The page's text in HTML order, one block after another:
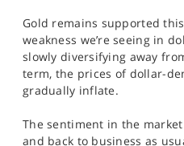
Gold remains supported
weakness we’re seeing in
slowly diversifying away
term, the prices of dollar-
gradually inflate.
The sentiment in the
and back to business as